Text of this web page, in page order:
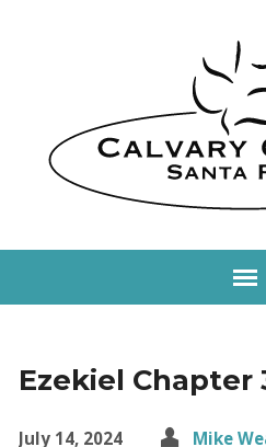
Ezekiel Chapter
July 14, 2024
Mike